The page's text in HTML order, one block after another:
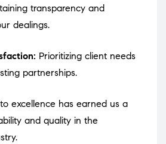
transparency and
dealings.
Prioritizing client needs
partnerships.
excellence has earned us a
and quality in the